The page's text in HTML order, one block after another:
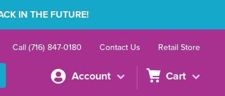
IN THE FUTURE!
Call (716) 847-0180 Contact Us Retail Store
Account Cart